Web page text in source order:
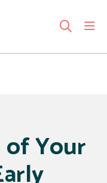
search
Your